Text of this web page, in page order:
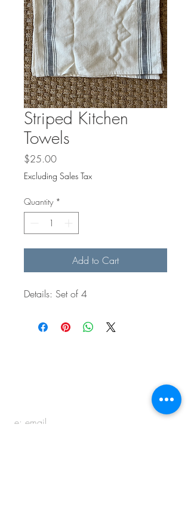
Striped Kitchen
Towels
$25.00Price
Excluding Sales Tax
Quantity *
Add to Cart
Details: Set of 4
e: email